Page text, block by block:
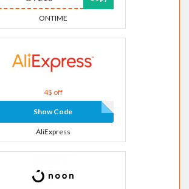
ONTIME
4$ off
Show Code
AliExpress